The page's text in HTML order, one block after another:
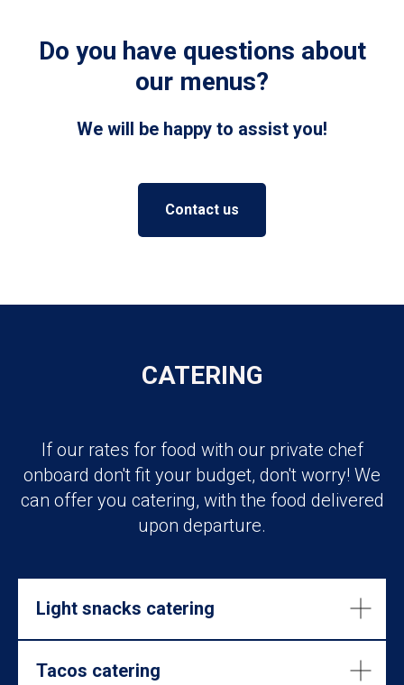
Do you have questions about
our menus?
We will be happy to assist you!
Contact us
CATERING
If our rates for food with our private chef
onboard don't fit your budget, don't worry! We
can offer you catering, with the food delivered
upon departure.
Light snacks catering
Tacos catering